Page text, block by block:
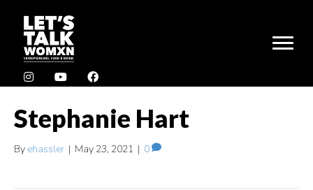
Stephanie Hart
By ehassler | May 23, 2021 | 0